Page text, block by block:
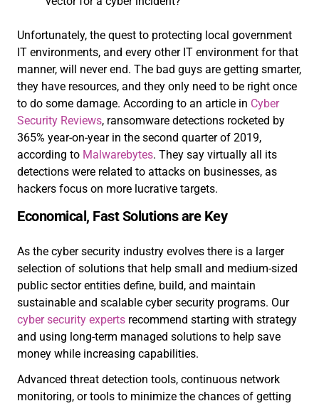
Unfortunately, the quest to protecting local government
IT environments, and every other IT environment for that
manner, will never end. The bad guys are getting smarter,
they have resources, and they only need to be right once
to do some damage. According to an article in Cyber
Security Reviews, ransomware detections rocketed by
365% year-on-year in the second quarter of 2019,
according to Malwarebytes. They say virtually all its
detections were related to attacks on businesses, as
hackers focus on more lucrative targets.
Economical, Fast Solutions are Key
As the cyber security industry evolves there is a larger
selection of solutions that help small and medium-sized
public sector entities define, build, and maintain
sustainable and scalable cyber security programs. Our
cyber security experts recommend starting with strategy
and using long-term managed solutions to help save
money while increasing capabilities.
Advanced threat detection tools, continuous network
monitoring, or tools to minimize the chances of getting